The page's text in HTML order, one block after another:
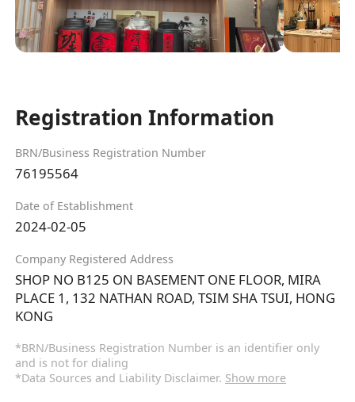
Registration Information
BRN/Business Registration Number
76195564
Date of Establishment
2024-02-05
Company Registered Address
SHOP NO B125 ON BASEMENT ONE FLOOR, MIRA
PLACE 1, 132 NATHAN ROAD, TSIM SHA TSUI, HONG
KONG
*BRN/Business Registration Number is an identifier only
and is not for dialing
*Data Sources and Liability Disclaimer. Show more